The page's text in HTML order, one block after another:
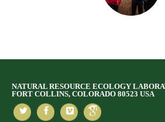
NATURAL RESOURCE ECOLOGY
FORT COLLINS, COLORADO 80523 USA